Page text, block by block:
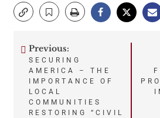
Post
navigation
Previous:
SECURING
AMERICA – THE
IMPORTANCE OF
LOCAL
COMMUNITIES
RESTORING “CIVIL